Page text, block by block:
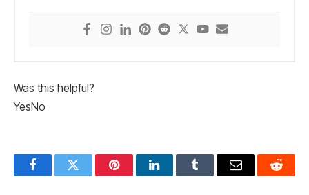
Was this helpful?
YesNo
FacebookTwitter PinterestLinkedInTumblr Email Reddit